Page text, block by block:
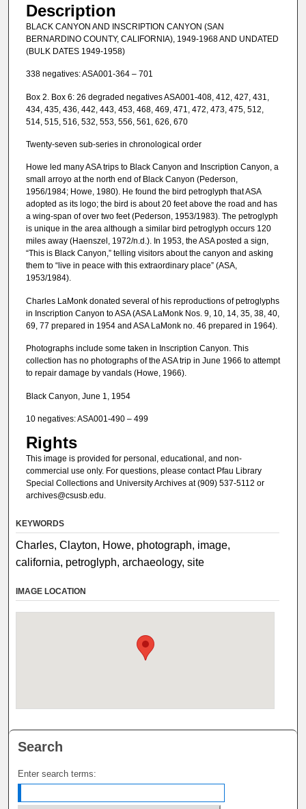
Description
BLACK CANYON AND INSCRIPTION CANYON (SAN
BERNARDINO COUNTY, CALIFORNIA), 1949-1968 AND UNDATED
(BULK DATES 1949-1958)
338 negatives: ASA001-364 – 701
Box 2. Box 6: 26 degraded negatives ASA001-408, 412, 427, 431,
434, 435, 436, 442, 443, 453, 468, 469, 471, 472, 473, 475, 512,
514, 515, 516, 532, 553, 556, 561, 626, 670
Twenty-seven sub-series in chronological order
Howe led many ASA trips to Black Canyon and Inscription Canyon, a
small arroyo at the north end of Black Canyon (Pederson,
1956/1984; Howe, 1980). He found the bird petroglyph that ASA
adopted as its logo; the bird is about 20 feet above the road and has
a wing-span of over two feet (Pederson, 1953/1983). The petroglyph
is unique in the area although a similar bird petroglyph occurs 120
miles away (Haenszel, 1972/n.d.). In 1953, the ASA posted a sign,
“This is Black Canyon,” telling visitors about the canyon and asking
them to “live in peace with this extraordinary place” (ASA,
1953/1984).
Charles LaMonk donated several of his reproductions of petroglyphs
in Inscription Canyon to ASA (ASA LaMonk Nos. 9, 10, 14, 35, 38, 40,
69, 77 prepared in 1954 and ASA LaMonk no. 46 prepared in 1964).
Photographs include some taken in Inscription Canyon. This
collection has no photographs of the ASA trip in June 1966 to attempt
to repair damage by vandals (Howe, 1966).
Black Canyon, June 1, 1954
10 negatives: ASA001-490 – 499
Rights
This image is provided for personal, educational, and non-
commercial use only. For questions, please contact Pfau Library
Special Collections and University Archives at (909) 537-5112 or
archives@csusb.edu.
KEYWORDS
Charles, Clayton, Howe, photograph, image,
california, petroglyph, archaeology, site
IMAGE LOCATION
Search
Enter search terms: